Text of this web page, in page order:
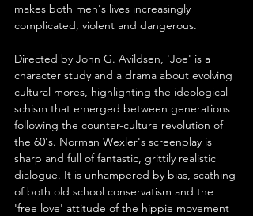
makes both men's lives increasingly
complicated, violent and dangerous.
Directed by John G. Avildsen, 'Joe' is a
character study and a drama about evolving
cultural mores, highlighting the ideological
schism that emerged between generations
following the counter-culture revolution of
the 60's. Norman Wexler's screenplay is
sharp and full of fantastic, grittily realistic
dialogue. It is unhampered by bias, scathing
of both old school conservatism and the
'free love' attitude of the hippie movement